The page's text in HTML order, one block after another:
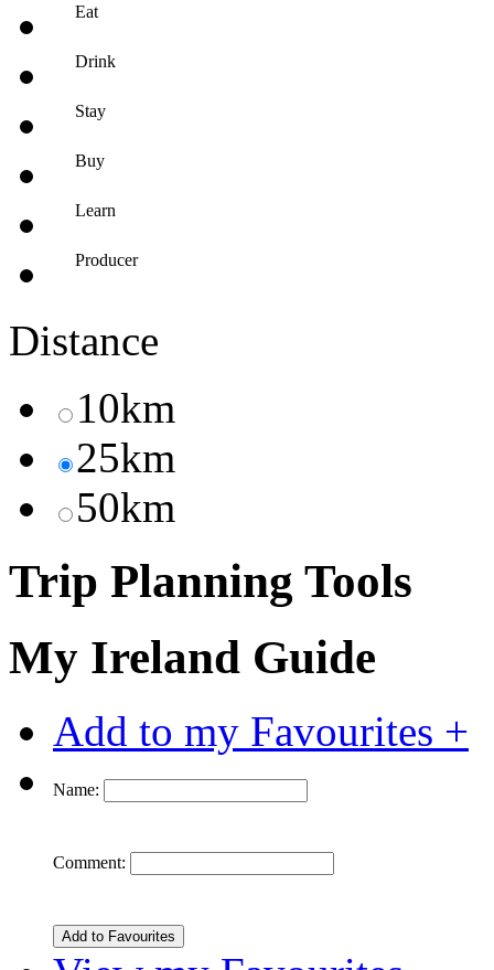
Eat
Drink
Stay
Buy
Learn
Producer
Distance
10km
25km
50km
Trip Planning Tools
My Ireland Guide
Add to my Favourites +
Name:
Comment: